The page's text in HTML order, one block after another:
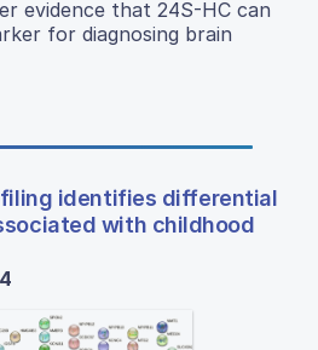
evidence that 24S-HC can
for diagnosing brain
identifies differential
with childhood